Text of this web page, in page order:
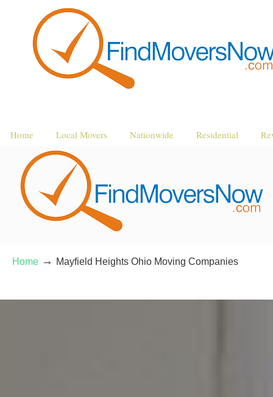
Home Local Movers Nationwide Residential
Home → Mayfield Heights Ohio Moving Companies